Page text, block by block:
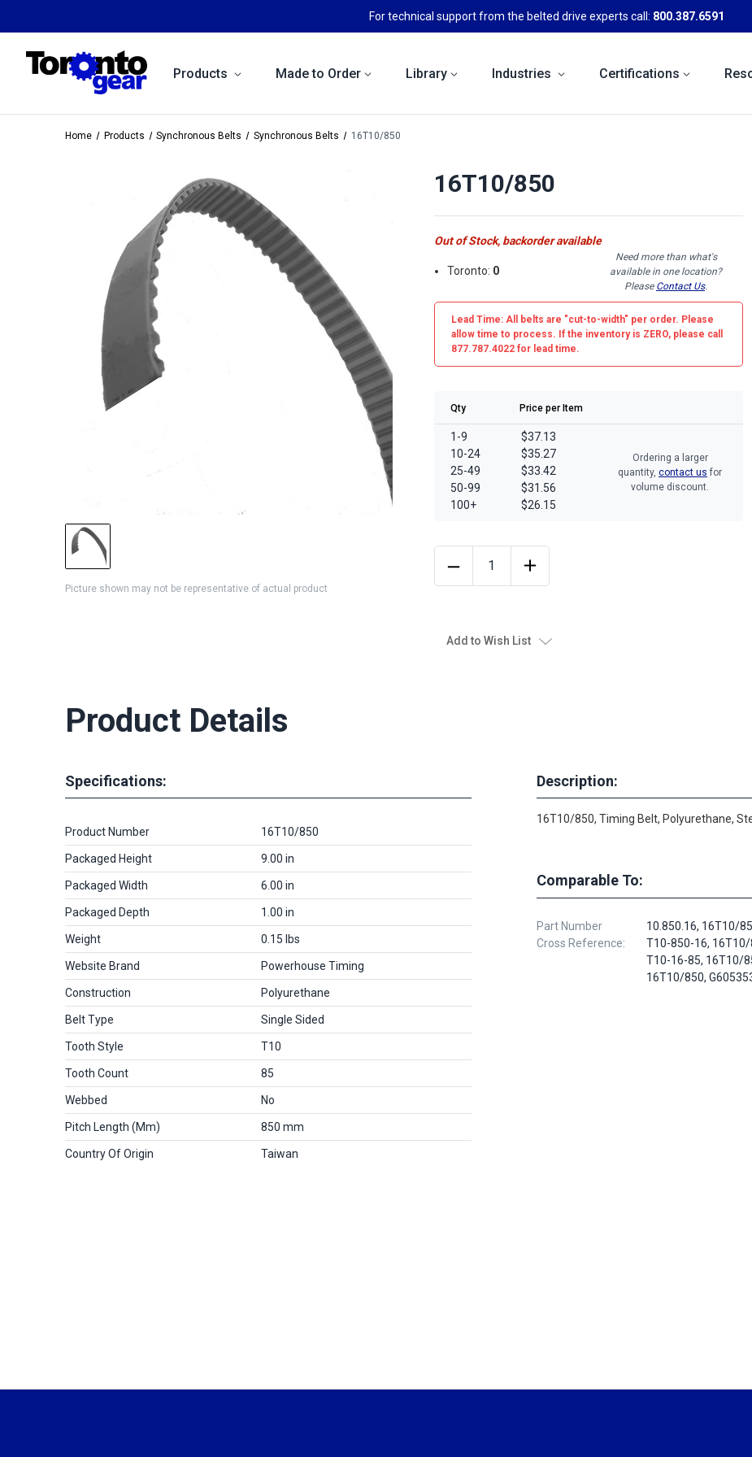
For technical support from the belted drive experts call: 800.387.6591
Products Made to Order Library Industries Certifications
Home Products Synchronous Belts Synchronous Belts 16T10/850
Picture shown may not be representative of actual product
16T10/850
Out of Stock, backorder available
Toronto: 0
Need more than what's
available in one location?
Please Contact Us.
Lead Time: All belts are "cut-to-width" per order. Please
allow time to process. If the inventory is ZERO, please call
877.787.4022 for lead time.
Qty Price per Item
1-9
10-24
25-49
50-99
100+
$37.13
$35.27
$33.42
$31.56
$26.15
Ordering a larger
quantity, contact us for
volume discount.
Add to Wish List
Product Details
Specifications:
Product Number 16T10/850
Packaged Height 9.00 in
Packaged Width 6.00 in
Packaged Depth 1.00 in
Weight 0.15 lbs
Website Brand Powerhouse Timing
Construction Polyurethane
Belt Type Single Sided
Tooth Style T10
Tooth Count 85
Webbed No
Pitch Length (mm) 850 mm
Country Of Origin Taiwan
Description:
16T10/850, Timing Belt, Polyurethane,
Comparable To:
Part Number
Cross Reference:
10.850.16, 16T10/
T10-850-16, 16T10/
T10-16-85, 16T10/
16T10/850,